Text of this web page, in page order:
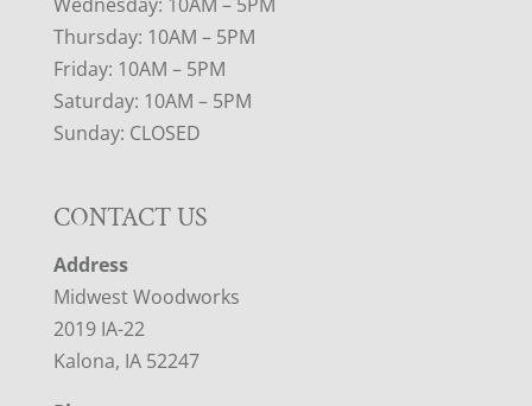
Thursday: 10AM – 5PM
Friday: 10AM – 5PM
Saturday: 10AM – 5PM
Sunday: CLOSED
CONTACT US
Address
Midwest Woodworks
2019 IA-22
Kalona, IA 52247